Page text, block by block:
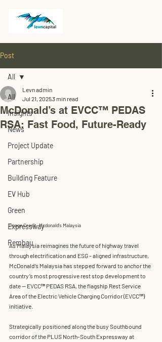
Post
All
Insights
News
Project Update
Partnership
Building Feature
EV Hub
Green
Expressway
Rembau
All
McDonald’s at EVCC™ PEDAS
RSA: Fast Food, Future-Ready
Levn admin
Jul 21, 20253 min read
Image Credit: Mcdonald's Malaysia
As Malaysia reimagines the future of highway travel
through electrification and ESG - aligned infrastructure,
McDonald’s Malaysia has stepped forward to anchor the
country’s most progressive rest stop development to
date — EVCC™ PEDAS RSA , the flagship Rest Service
Area of the Electric Vehicle Charging Corridor (EVCC™)
initiative.
Strategically positioned along the busy Southbound
corridor of the PLUS North-South Expressway at